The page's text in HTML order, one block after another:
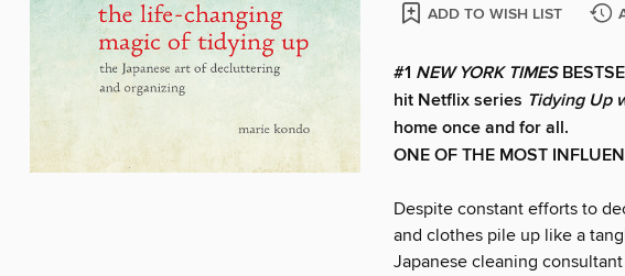
ADD TO WISH LIST
#1 NEW YORK TIMES
hit Netflix series Tidying Up
home once and for all.
ONE OF THE MOST
Despite constant efforts to
and clothes pile up like a
Japanese cleaning